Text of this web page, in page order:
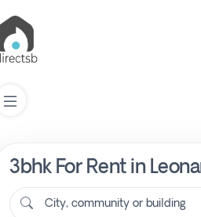
3bhk For Rent in
City, community or building